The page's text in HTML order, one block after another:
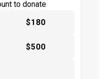
to donate
$180
$500